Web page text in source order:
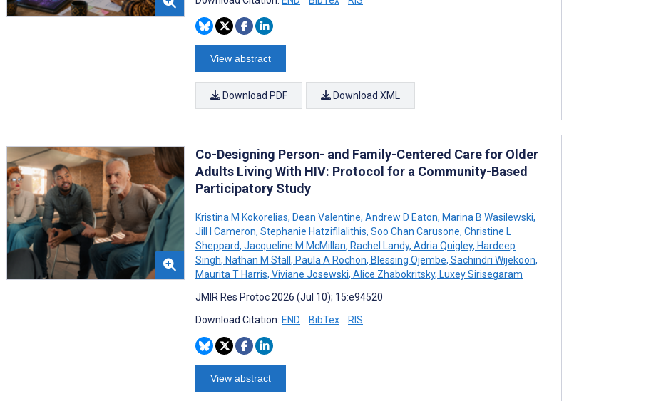
View abstract
Download PDF Download XML
Co-Designing Person- and Family-Centered Care for Older
Adults Living With HIV: Protocol for a Community-Based
Participatory Study
Kristina M Kokorelias, Dean Valentine, Andrew D Eaton, Marina B Wasilewski,
Jill I Cameron, Stephanie Hatzifilalithis, Soo Chan Carusone, Christine L
Sheppard, Jacqueline M McMillan, Rachel Landy, Adria Quigley, Hardeep
Singh, Nathan M Stall, Paula A Rochon, Blessing Ojembe, Sachindri Wijekoon,
Maurita T Harris, Viviane Josewski, Alice Zhabokritsky, Luxey Sirisegaram
JMIR Res Protoc 2026 (Jul 10); 15:e94520
Download Citation: END BibTex RIS
View abstract